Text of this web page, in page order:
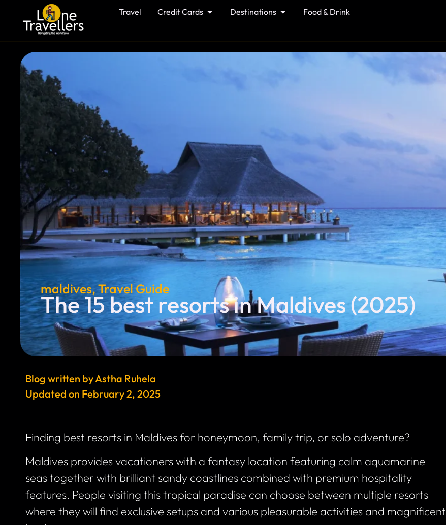
Travel Credit Cards Destinations Food & Drink
maldives,Travel Guide
The 15 best resorts in Maldives (2025)
Blog written byAstha Ruhela
Updated on February 2, 2025
Finding best resorts in Maldives for honeymoon, family trip, or solo adventure?
Maldives provides vacationers with a fantasy location featuring calm aquamarine
seas together with brilliant sandy coastlines combined with premium hospitality
features. People visiting this tropical paradise can choose between multiple resorts
where they will find exclusive setups and various pleasurable activities and magnificent